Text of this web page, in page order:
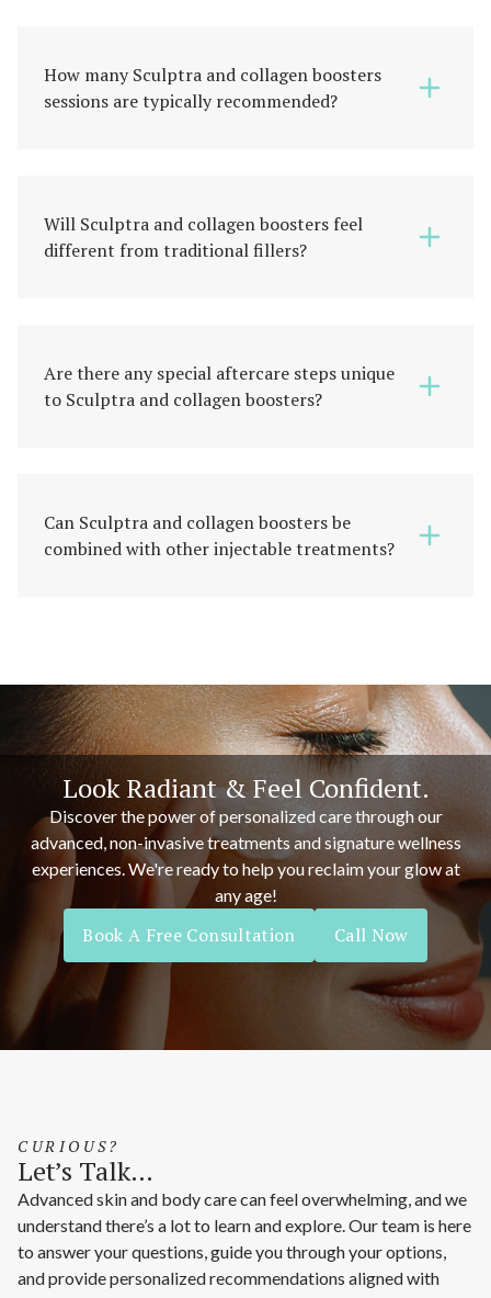
How many Sculptra and collagen boosters
sessions are typically recommended?
Will Sculptra and collagen boosters feel
different from traditional fillers?
Are there any special aftercare steps unique
to Sculptra and collagen boosters?
Can Sculptra and collagen boosters be
combined with other injectable treatments?
Look Radiant & Feel Confident.
Discover the power of personalized care through our
advanced, non-invasive treatments and signature wellness
experiences. We're ready to help you reclaim your glow at
any age!
Book A Free Consultation Call Now
CURIOUS?
Let’s Talk…
Advanced skin and body care can feel overwhelming, and we
understand there’s a lot to learn and explore. Our team is here
to answer your questions, guide you through your options,
and provide personalized recommendations aligned with